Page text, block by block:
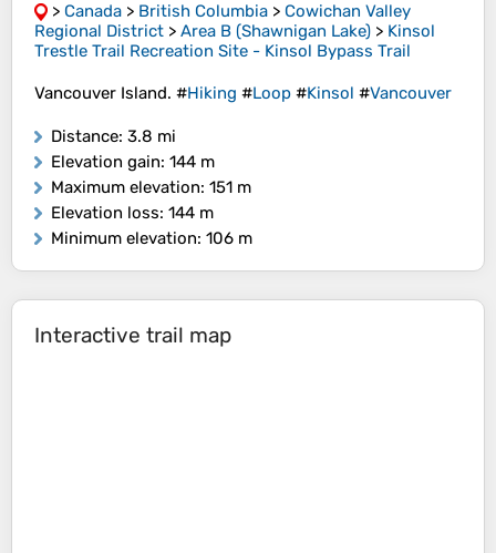
> Canada > British Columbia > Cowichan Valley
Regional District > Area B (Shawnigan Lake) > Kinsol
Trestle Trail Recreation Site - Kinsol Bypass Trail
Vancouver Island. #Hiking #Loop #Kinsol #Vancouver
Distance: 3.8 mi
Elevation gain: 144 m
Maximum elevation: 151 m
Elevation loss: 144 m
Minimum elevation: 106 m
Interactive trail map